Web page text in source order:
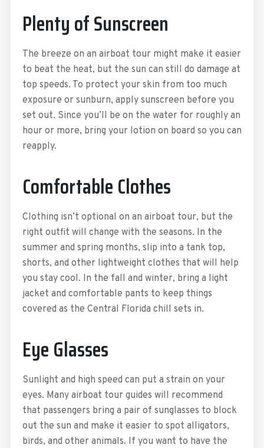
Plenty of Sunscreen
The breeze on an airboat tour might make it easier
to beat the heat, but the sun can still do damage at
top speeds. To protect your skin from too much
exposure or sunburn, apply sunscreen before you
set out. Since you’ll be on the water for roughly an
hour or more, bring your lotion on board so you can
reapply.
Comfortable Clothes
Clothing isn’t optional on an airboat tour, but the
right outfit will change with the seasons. In the
summer and spring months, slip into a tank top,
shorts, and other lightweight clothes that will help
you stay cool. In the fall and winter, bring a light
jacket and comfortable pants to keep things
covered as the Central Florida chill sets in.
Eye Glasses
Sunlight and high speed can put a strain on your
eyes. Many airboat tour guides will recommend
that passengers bring a pair of sunglasses to block
out the sun and make it easier to spot alligators,
birds, and other animals. If you want to have the